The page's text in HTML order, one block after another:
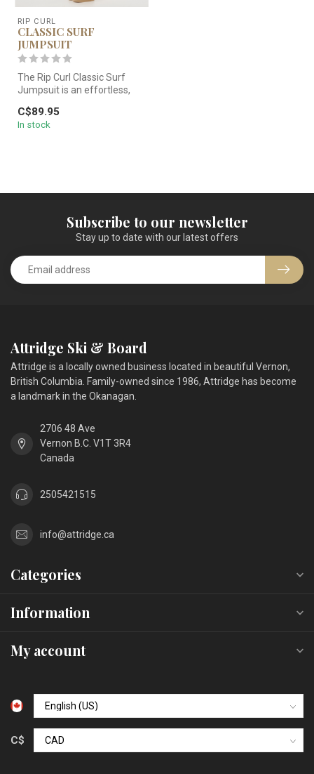
RIP CURL
CLASSIC SURF
JUMPSUIT
The Rip Curl Classic Surf
Jumpsuit is an effortless,
know...
C$89.95
In stock
Subscribe to our newsletter
Stay up to date with our latest offers
Attridge Ski & Board
Attridge is a locally owned business located in beautiful Vernon,
British Columbia. Family-owned since 1986, Attridge has become
a landmark in the Okanagan.
2706 48 Ave
Vernon B.C. V1T 3R4
Canada
2505421515
info@attridge.ca
Categories
Information
My account
C$